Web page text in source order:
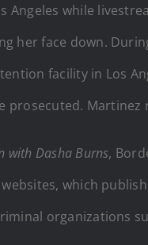
Angeles while
her face down.
facility in Los
prosecuted.
with Dasha Burns,
which
organizations